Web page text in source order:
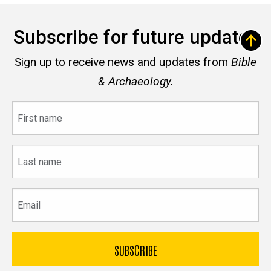
Subscribe for future updates
Sign up to receive news and updates from Bible
& Archaeology.
name
name